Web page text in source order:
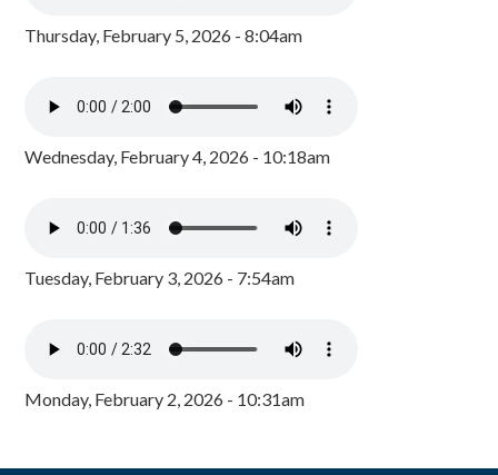
Thursday, February 5, 2026 - 8:04am
Wednesday, February 4, 2026 - 10:18am
Tuesday, February 3, 2026 - 7:54am
Monday, February 2, 2026 - 10:31am